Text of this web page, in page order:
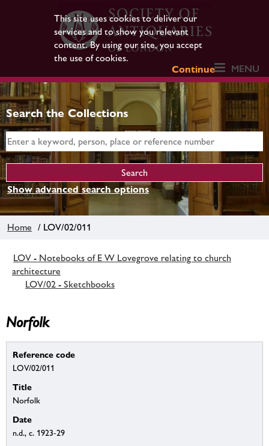
This site uses cookies to deliver our
services and to show you relevant
content. By using our site, you accept
the use of cookies.
Continue
MENU
Search the Collections
Show advanced search options
Home / LOV/02/011
LOV - Notebooks of E W Lovegrove relating to church
architecture
LOV/02 - Sketchbooks
Norfolk
Reference code
LOV/02/011
Title
Norfolk
Date
n.d., c. 1923-29